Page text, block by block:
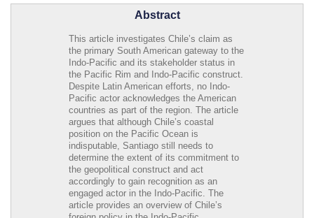
Abstract
This article investigates Chile’s claim as
the primary South American gateway to the
Indo-Pacific and its stakeholder status in
the Pacific Rim and Indo-Pacific construct.
Despite Latin American efforts, no Indo-
Pacific actor acknowledges the American
countries as part of the region. The article
argues that although Chile’s coastal
position on the Pacific Ocean is
indisputable, Santiago still needs to
determine the extent of its commitment to
the geopolitical construct and act
accordingly to gain recognition as an
engaged actor in the Indo-Pacific. The
article provides an overview of Chile’s